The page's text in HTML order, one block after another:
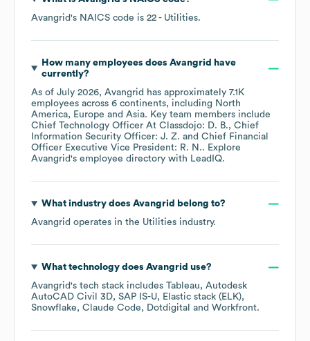
Avangrid's NAICS code is 22 - Utilities.
How many employees does Avangrid
have
currently?
As of July 2026, Avangrid has approximately 7.1K
employees across 6 continents, including North
America
Europe Asia. Key team members include
Chief Technology Officer At Classdojo: D. B.
Chief
Information Security Officer: J. Z.
Chief Financial
Officer Executive Vice President: R. N.. Explore
Avangrid's employee directory with LeadIQ.
What industry does Avangrid
belong to?
Avangrid operates in the Utilities industry.
What technology does Avangrid use?
Avangrid's tech stack includes Tableau
Autodesk
AutoCAD Civil 3D SAP IS-U
Elastic stack (ELK)
Snowflake
Claude Code Dotdigital Workfront.